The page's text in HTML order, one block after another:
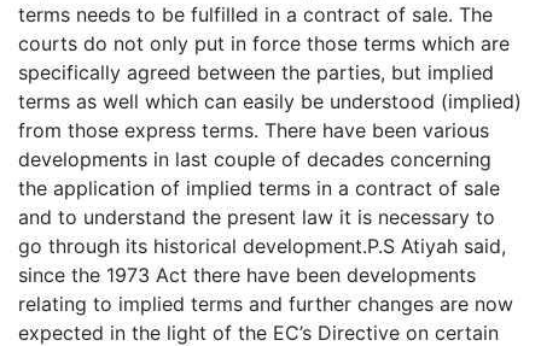
terms needs to be fulfilled in a contract of sale. The
courts do not only put in force those terms which are
specifically agreed between the parties, but implied
terms as well which can easily be understood (implied)
from those express terms. There have been various
developments in last couple of decades concerning
the application of implied terms in a contract of sale
and to understand the present law it is necessary to
go through its historical development.P.S Atiyah said,
since the 1973 Act there have been developments
relating to implied terms and further changes are now
expected in the light of the EC’s Directive on certain